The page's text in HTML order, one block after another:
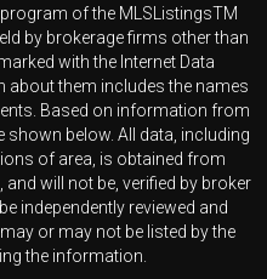
of the MLSListingsTM
by brokerage firms other than
with the Internet Data
about them includes the names
Based on information from
shown below. All data, including
of area, is obtained from
will not be, verified by broker
independently reviewed and
or may not be listed by the
the information.